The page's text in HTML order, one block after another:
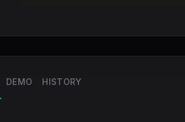
DEMO HISTORY